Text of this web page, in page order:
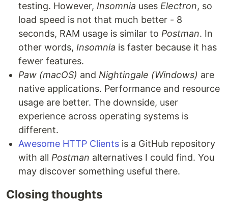
testing. However, Insomnia uses Electron, so
load speed is not that much better - 8
seconds, RAM usage is similar to Postman. In
other words, Insomnia is faster because it has
fewer features.
Paw (macOS) and Nightingale (Windows) are
native applications. Performance and resource
usage are better. The downside, user
experience across operating systems is
different.
Awesome HTTP Clients is a GitHub repository
with all Postman alternatives I could find. You
may discover something useful there.
Closing thoughts